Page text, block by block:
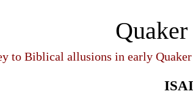
to Biblical allusions in early